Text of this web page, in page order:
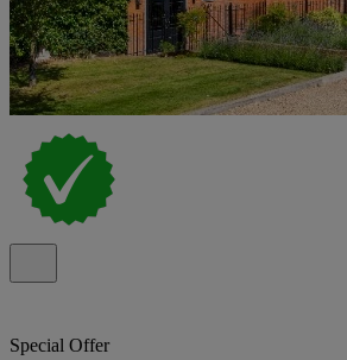
Special Offer